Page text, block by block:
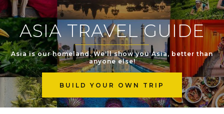
DESTINATIONS
MULTI-COUNTRY
TRAVEL THEMES
EXPERIENCES
ASIA TRAVEL GUIDE
Asia is our homeland. We'll show you Asia, better than
anyone else!
BUILD YOUR OWN TRIP